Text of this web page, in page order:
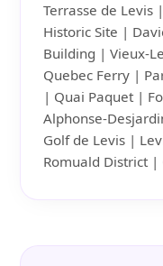
Terrasse de Levis
Historic Site |
Building | Vieux-
Quebec Ferry |
| Quai Paquet |
Alphonse-
Golf de Levis |
Romuald District |